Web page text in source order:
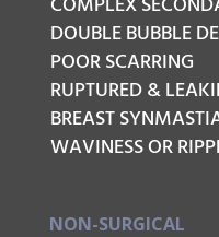
DOUBLE BUBBLE
POOR SCARRING
RUPTURED &
BREAST
WAVINESS OR
NON-SURGICAL